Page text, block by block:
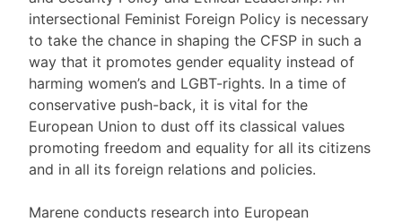
intersectional Feminist Foreign Policy is necessary
to take the chance in shaping the CFSP in such a
way that it promotes gender equality instead of
harming women’s and LGBT-rights. In a time of
conservative push-back, it is vital for the
European Union to dust off its classical values
promoting freedom and equality for all its citizens
and in all its foreign relations and policies.
Marene conducts research into European